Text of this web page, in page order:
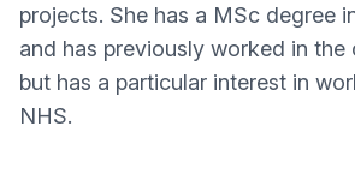
projects. She has a MSc degree
and has previously worked in the
but has a particular interest in
NHS.